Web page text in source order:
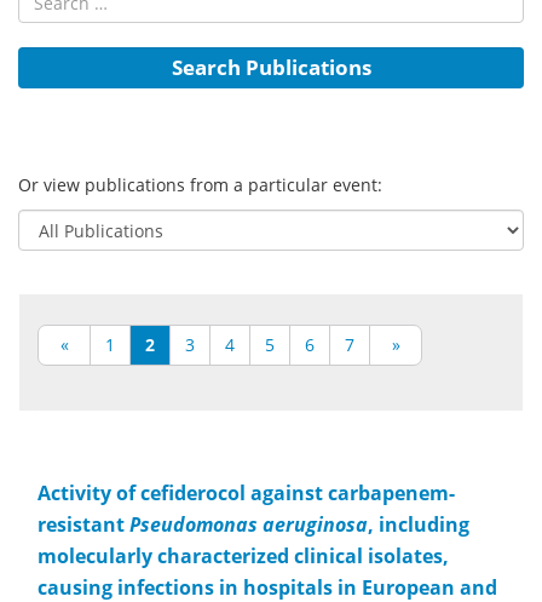
Or view publications from a particular event:
« 1 2 3 4 5 6 7 »
Activity of cefiderocol against carbapenem-
resistantPseudomonas aeruginosa, including
molecularly characterized clinical isolates,
causing infections in hospitals in European and